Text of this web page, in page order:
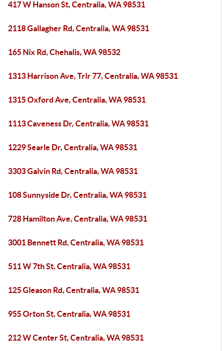
417 W Hanson St, Centralia, WA 98531
2118 Gallagher Rd, Centralia, WA 98531
165 Nix Rd, Chehalis, WA 98532
1313 Harrison Ave, Trlr 77, Centralia, WA 98531
1315 Oxford Ave, Centralia, WA 98531
1113 Caveness Dr, Centralia, WA 98531
1229 Searle Dr, Centralia, WA 98531
3303 Galvin Rd, Centralia, WA 98531
108 Sunnyside Dr, Centralia, WA 98531
728 Hamilton Ave, Centralia, WA 98531
3001 Bennett Rd, Centralia, WA 98531
511 W 7th St, Centralia, WA 98531
125 Gleason Rd, Centralia, WA 98531
955 Orton St, Centralia, WA 98531
212 W Center St, Centralia, WA 98531